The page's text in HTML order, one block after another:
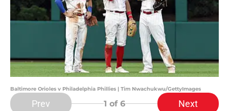
Baltimore Orioles v Philadelphia Phillies | Tim Nwachukwu/GettyImages
Prev 1 of 6 Next